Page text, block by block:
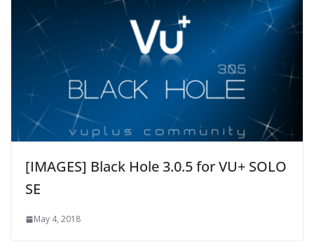
[IMAGES] Black Hole 3.0.5 for VU+ SOLO
SE
May 4, 2018